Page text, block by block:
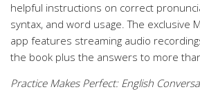
helpful instructions on correct
syntax, and word usage. The exclusive
app features streaming audio
the book plus the answers to more
Practice Makes Perfect: English